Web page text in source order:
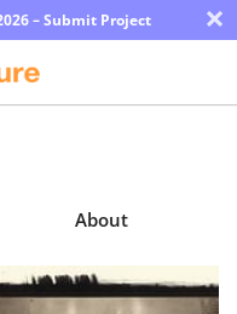
– Submit Project ×
About